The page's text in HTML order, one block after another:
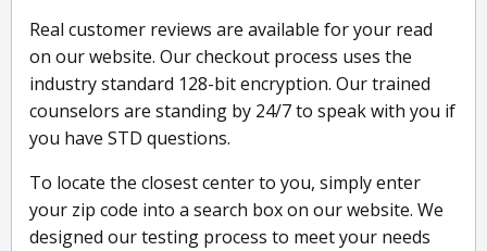
Real customer reviews are available for your read
on our website. Our checkout process uses the
industry standard 128-bit encryption. Our trained
counselors are standing by 24/7 to speak with you if
you have STD questions.
To locate the closest center to you, simply enter
your zip code into a search box on our website. We
designed our testing process to meet your needs